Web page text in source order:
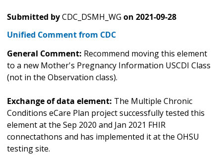
Submitted byCDC_DSMH_WG on 2021-09-28
Unified Comment from CDC
General Comment: Recommend moving this element
to a new Mother's Pregnancy Information USCDI Class
(not in the Observation class).
Exchange of data element: The Multiple Chronic
Conditions eCare Plan project successfully tested this
element at the Sep 2020 and Jan 2021 FHIR
connectathons and has implemented it at the OHSU
testing site.